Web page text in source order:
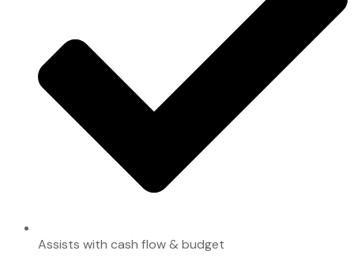
Assists with cash flow & budget